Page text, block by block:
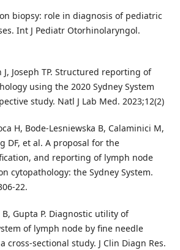
biopsy: role in diagnosis of pediatric
Int J Pediatr Otorhinolaryngol.
J, Joseph TP. Structured reporting of
using the 2020 Sydney System
study. Natl J Lab Med. 2023;12(2)
H, Bode-Lesniewska B, Calaminici M,
DF, et al. A proposal for the
and reporting of lymph node
cytopathology: the Sydney System.
22.
B, Gupta P. Diagnostic utility of
of lymph node by fine needle
cross-sectional study. J Clin Diagn Res.